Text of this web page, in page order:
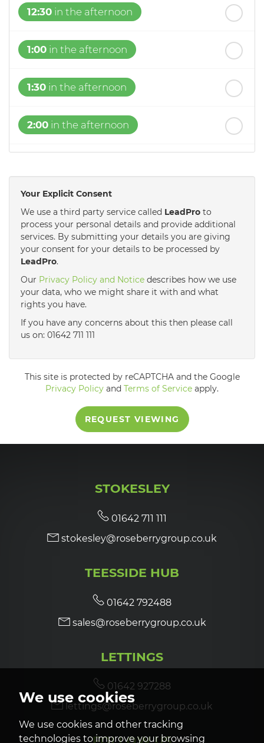
We use cookies
We use cookies and other tracking
technologies to improve your browsing
12:30 in the afternoon
1:00 in the afternoon
1:30 in the afternoon
2:00 in the afternoon
3:00in the afternoon
3:30in the afternoon
4:00in the afternoon
5:30in the evening
in the evening
7:30in the evening
in the evening
Your Explicit Consent
We use a third party service called LeadPro to
process your personal details and provide additional
services. By submitting your details you are giving
your consent for your details to be processed by
LeadPro.
Our Privacy Policy and Notice describes how we use
your data, who we might share it with and what
rights you have.
If you have any concerns about this then please call
us on: 01642 711 111
This site is protected by reCAPTCHA and the Google
Privacy Policy and Terms of Service apply.
REQUEST VIEWING
STOKESLEY
01642 711 111
stokesley@roseberrygroup.co.uk
TEESSIDE HUB
01642 792488
sales@roseberrygroup.co.uk
LETTINGS
01642 927288
lettings@roseberrygroup.co.uk